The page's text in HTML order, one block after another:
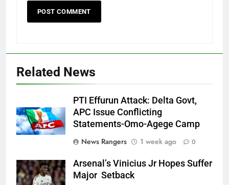
Related News
PTI Effurun Attack: Delta Govt,
APC Issue Conflicting
Statements-Omo-Agege Camp
News Rangers
1 week ago 0
Arsenal’s Vinicius Jr Hopes Suffer
Major Setback